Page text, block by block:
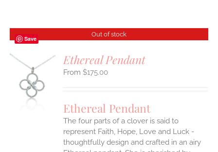
Save
Out of stock
Ethereal Pendant
$175.00
Ethereal Pendant
The four parts of a clover is said to
represent Faith, Hope, Love and Luck -
thoughtfully design and crafted in an airy